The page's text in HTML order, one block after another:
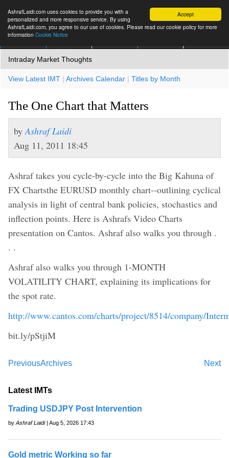
Accept
AshrafLaidi.com uses cookies to provide you with a
personalized and more responsive service. By using
AshrafLaidi.com, you agree to our use of cookies. Please read our cookie policy for more
information Cookie Notice
Intraday Market Thoughts
View Latest IMT | Archives Calendar | Titles by Month
The One Chart that Matters
by Ashraf Laidi
Aug 11, 2011 18:45
Ashraf takes you cycle-by-cycle into the Big Kahuna of
FX Chartsthe EURUSD monthly chart--outlining cyclical
analysis in light of central bank policies, stochastics and
inflection points. Here is Ashrafs Video Charts
presentation on Cantos. Ashraf also walks you through .
. .
Ashraf also walks you through 1-MONTH
VOLATILITY CHART, explaining its implications for
the spot rate.
http://www.cantos.com/charts/project/8514/company/
bit.ly/pStjiM
Previous Next
Archives
Latest IMTs
Trading USDJPY Post Intervention
by Ashraf Laidi| Aug 5, 2026 17:43
Gold metric Working so far